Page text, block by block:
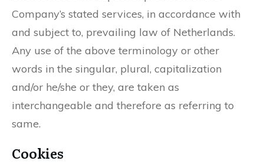
Company’s stated services, in accordance with
and subject to, prevailing law of Netherlands.
Any use of the above terminology or other
words in the singular, plural, capitalization
and/or he/she or they, are taken as
interchangeable and therefore as referring to
same.
Cookies